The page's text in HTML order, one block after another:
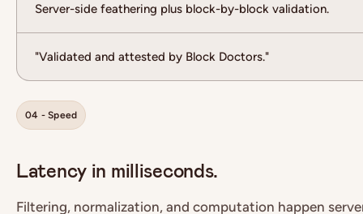
Server-side feathering plus block-by-block validation.
"Validated and attested by Block Doctors."
04 - Speed
Latency in milliseconds.
Filtering, normalization, and computation happen